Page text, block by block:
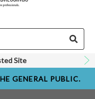
Site
GENERAL PUBLIC.